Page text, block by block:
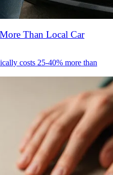
Than Local Car
costs 25-40% more than